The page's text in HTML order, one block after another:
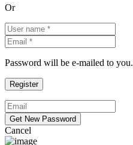
Or
Password will be e-mailed to you.
Cancel